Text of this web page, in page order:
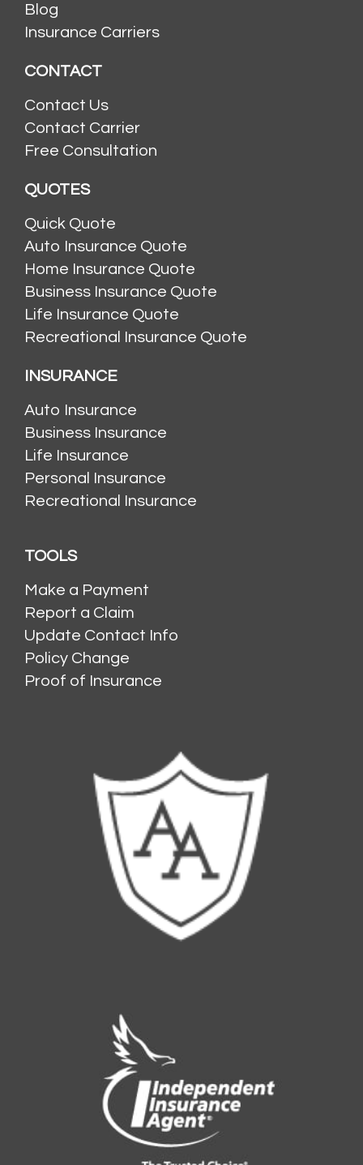
Blog
Insurance Carriers
CONTACT
Contact Us
Contact Carrier
Free Consultation
QUOTES
Quick Quote
Auto Insurance Quote
Home Insurance Quote
Business Insurance Quote
Life Insurance Quote
Recreational Insurance Quote
INSURANCE
Auto Insurance
Business Insurance
Life Insurance
Personal Insurance
Recreational Insurance
TOOLS
Make a Payment
Report a Claim
Update Contact Info
Policy Change
Proof of Insurance